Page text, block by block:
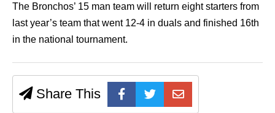
The Bronchos’ 15 man team will return eight starters from
last year’s team that went 12-4 in duals and finished 16th
in the national tournament.
Share This